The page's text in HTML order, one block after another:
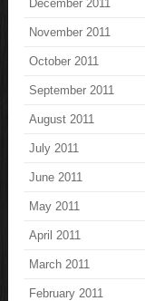
December 2011
November 2011
October 2011
September 2011
August 2011
July 2011
June 2011
May 2011
April 2011
March 2011
February 2011